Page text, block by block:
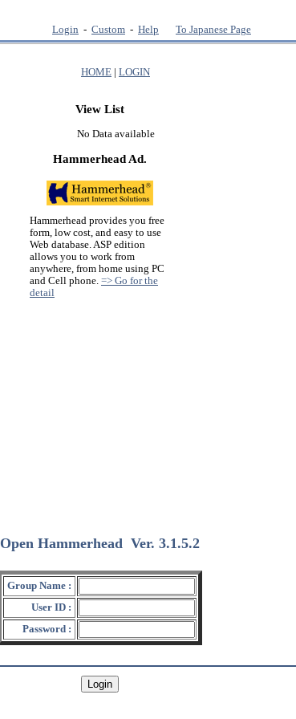
Login - Custom - Help To Japanese Page
HOME | LOGIN
View List
No Data available
Hammerhead Ad.
Hammerhead provides you free
form, low cost, and easy to use
Web database. ASP edition
allows you to work from
anywhere, from home using PC
and Cell phone. => Go for the
detail
Open Hammerhead Ver. 3.1.5.2
Group Name :
User ID :
Password :